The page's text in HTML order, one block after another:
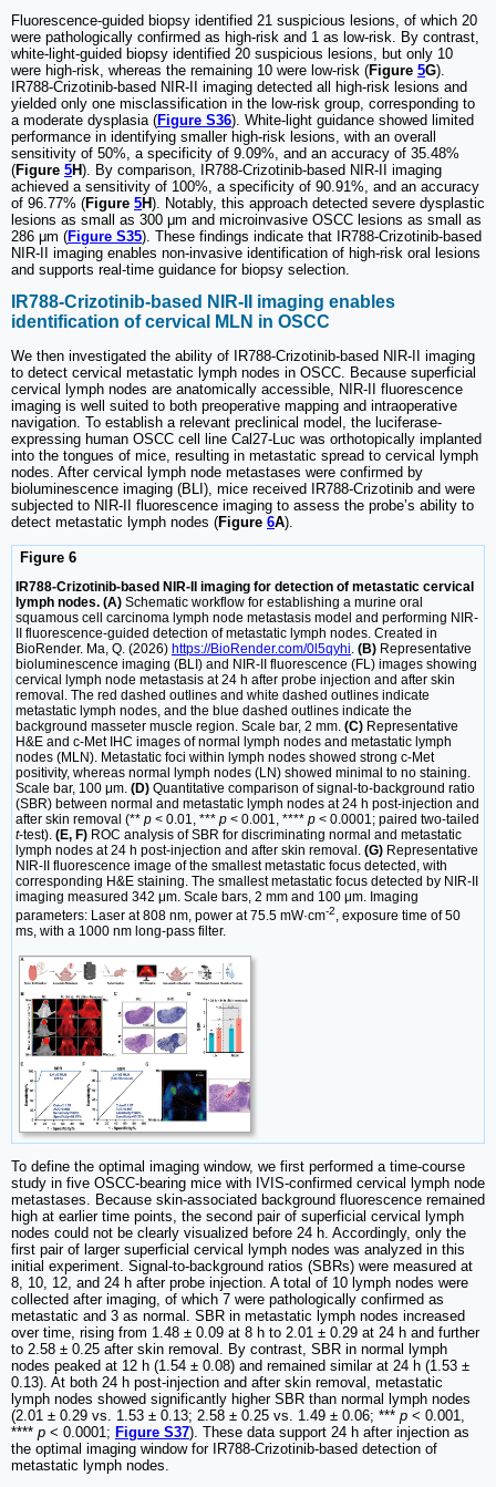
Fluorescence-guided biopsy identified 21 suspicious lesions, of which 20
were pathologically confirmed as high-risk and 1 as low-risk. By contrast,
white-light-guided biopsy identified 20 suspicious lesions, but only 10
were high-risk, whereas the remaining 10 were low-risk (Figure 5G).
IR788-Crizotinib-based NIR-II imaging detected all high-risk lesions and
yielded only one misclassification in the low-risk group, corresponding to
a moderate dysplasia (Figure S36). White-light guidance showed limited
performance in identifying smaller high-risk lesions, with an overall
sensitivity of 50%, a specificity of 9.09%, and an accuracy of 35.48%
(Figure 5H). By comparison, IR788-Crizotinib-based NIR-II imaging
achieved a sensitivity of 100%, a specificity of 90.91%, and an accuracy
of 96.77% (Figure 5H). Notably, this approach detected severe dysplastic
lesions as small as 300 μm and microinvasive OSCC lesions as small as
286 μm (Figure S35). These findings indicate that IR788-Crizotinib-based
NIR-II imaging enables non-invasive identification of high-risk oral lesions
and supports real-time guidance for biopsy selection.
IR788-Crizotinib-based NIR-II imaging enables
identification of cervical MLN in OSCC
We then investigated the ability of IR788-Crizotinib-based NIR-II imaging
to detect cervical metastatic lymph nodes in OSCC. Because superficial
cervical lymph nodes are anatomically accessible, NIR-II fluorescence
imaging is well suited to both preoperative mapping and intraoperative
navigation. To establish a relevant preclinical model, the luciferase-
expressing human OSCC cell line Cal27-Luc was orthotopically implanted
into the tongues of mice, resulting in metastatic spread to cervical lymph
nodes. After cervical lymph node metastases were confirmed by
bioluminescence imaging (BLI), mice received IR788-Crizotinib and were
subjected to NIR-II fluorescence imaging to assess the probe’s ability to
detect metastatic lymph nodes (Figure 6A).
Figure 6
IR788-Crizotinib-based NIR-II imaging for detection of metastatic cervical
lymph nodes. (A) Schematic workflow for establishing a murine oral
squamous cell carcinoma lymph node metastasis model and performing NIR-
II fluorescence-guided detection of metastatic lymph nodes. Created in
BioRender. Ma, Q. (2026) https://BioRender.com/0l5qyhi. (B) Representative
bioluminescence imaging (BLI) and NIR-II fluorescence (FL) images showing
cervical lymph node metastasis at 24 h after probe injection and after skin
removal. The red dashed outlines and white dashed outlines indicate
metastatic lymph nodes, and the blue dashed outlines indicate the
background masseter muscle region. Scale bar, 2 mm. (C) Representative
H&E and c-Met IHC images of normal lymph nodes and metastatic lymph
nodes (MLN). Metastatic foci within lymph nodes showed strong c-Met
positivity, whereas normal lymph nodes (LN) showed minimal to no staining.
Scale bar, 100 μm. (D) Quantitative comparison of signal-to-background ratio
(SBR) between normal and metastatic lymph nodes at 24 h post-injection and
after skin removal (** p < 0.01, *** p < 0.001, **** p < 0.0001; paired two-tailed
t-test). (E, F) ROC analysis of SBR for discriminating normal and metastatic
lymph nodes at 24 h post-injection and after skin removal. (G) Representative
NIR-II fluorescence image of the smallest metastatic focus detected, with
corresponding H&E staining. The smallest metastatic focus detected by NIR-II
imaging measured 342 μm. Scale bars, 2 mm and 100 μm. Imaging
parameters: Laser at 808 nm, power at 75.5 mW·cm-2, exposure time of 50
ms, with a 1000 nm long-pass filter.
To define the optimal imaging window, we first performed a time-course
study in five OSCC-bearing mice with IVIS-confirmed cervical lymph node
metastases. Because skin-associated background fluorescence remained
high at earlier time points, the second pair of superficial cervical lymph
nodes could not be clearly visualized before 24 h. Accordingly, only the
first pair of larger superficial cervical lymph nodes was analyzed in this
initial experiment. Signal-to-background ratios (SBRs) were measured at
8, 10, 12, and 24 h after probe injection. A total of 10 lymph nodes were
collected after imaging, of which 7 were pathologically confirmed as
metastatic and 3 as normal. SBR in metastatic lymph nodes increased
over time, rising from 1.48 ± 0.09 at 8 h to 2.01 ± 0.29 at 24 h and further
to 2.58 ± 0.25 after skin removal. By contrast, SBR in normal lymph
nodes peaked at 12 h (1.54 ± 0.08) and remained similar at 24 h (1.53 ±
0.13). At both 24 h post-injection and after skin removal, metastatic
lymph nodes showed significantly higher SBR than normal lymph nodes
(2.01 ± 0.29 vs. 1.53 ± 0.13; 2.58 ± 0.25 vs. 1.49 ± 0.06; *** p < 0.001,
**** p < 0.0001; Figure S37). These data support 24 h after injection as
the optimal imaging window for IR788-Crizotinib-based detection of
metastatic lymph nodes.